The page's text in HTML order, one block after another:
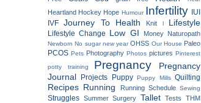
Heartland Hockey Hope Humour Infertility
IUI
IVF Journey To Health Knit l Lifestyle
Lifestyle Change Low GI Money Naturopath
Newborn No sugar new year OHSS Our House Paleo
PCOS Pets Photography Photos pictures Pinterest
potty training
Pregnancy
Pregnancy
Journal
Projects Puppy Puppy Mills Quilting
Recipes Running Running Schedule Sewing
Struggles Summer Surgery Tallet Tests THM